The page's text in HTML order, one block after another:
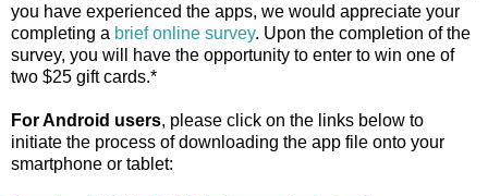
you have experienced the apps, we would appreciate your
completing a brief online survey. Upon the completion of the
survey, you will have the opportunity to enter to win one of
two $25 gift cards.*
For Android users, please click on the links below to
initiate the process of downloading the app file onto your
smartphone or tablet: